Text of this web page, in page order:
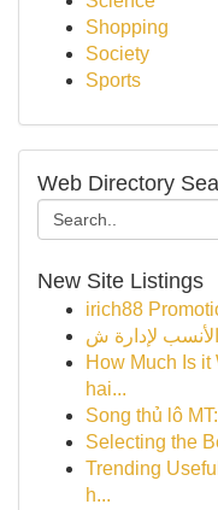
Shopping
Society
Sports
Web Directory
New Site Listings
irich88
How Much Is
hai...
Song thủ lô
Selecting the
Trending
h...